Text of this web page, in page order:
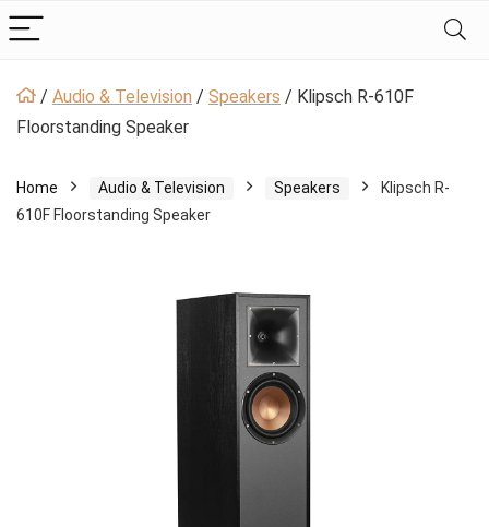
/ Audio & Television / Speakers / Klipsch R-610F
Floorstanding Speaker
Home Audio & Television Speakers
Klipsch R-
610F Floorstanding Speaker